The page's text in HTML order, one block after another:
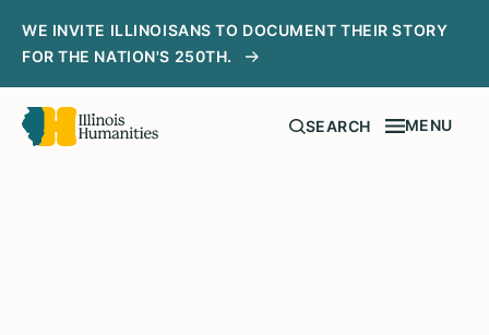
WE INVITE ILLINOISANS TO DOCUMENT THEIR STORY
FOR THE NATION'S 250TH.
SEARCH MENU